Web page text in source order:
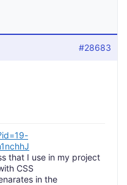
#28683
that I use in my project
CSS
in the